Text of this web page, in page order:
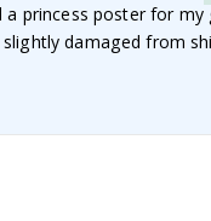
a princess poster for my
damaged from